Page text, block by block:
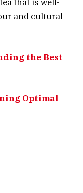
that is well-
and cultural
the Best
Optimal